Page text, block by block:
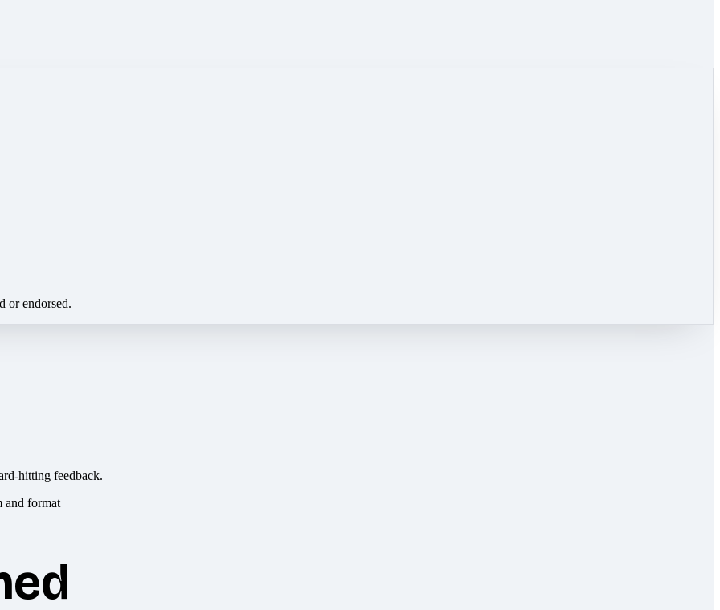
or endorsed.
hitting feedback.